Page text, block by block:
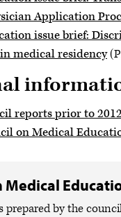
Application
issue brief:
medical residency
reports prior to 2012
on Medical
Medical
prepared by the